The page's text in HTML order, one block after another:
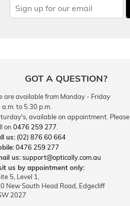
GOT A QUESTION?
are available from Monday - Friday
a.m. to 5.30 p.m.
available on appointment. Please
on 0476 259 277
us: (02) 876 60 664
0476 259 277
us:support@optically.com.au
us by appointment only:
5, Level 1,
New South Head Road, Edgecliff
2027